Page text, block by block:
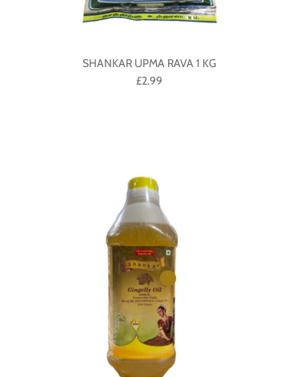
SHANKAR UPMA RAVA 1 KG
£2.99